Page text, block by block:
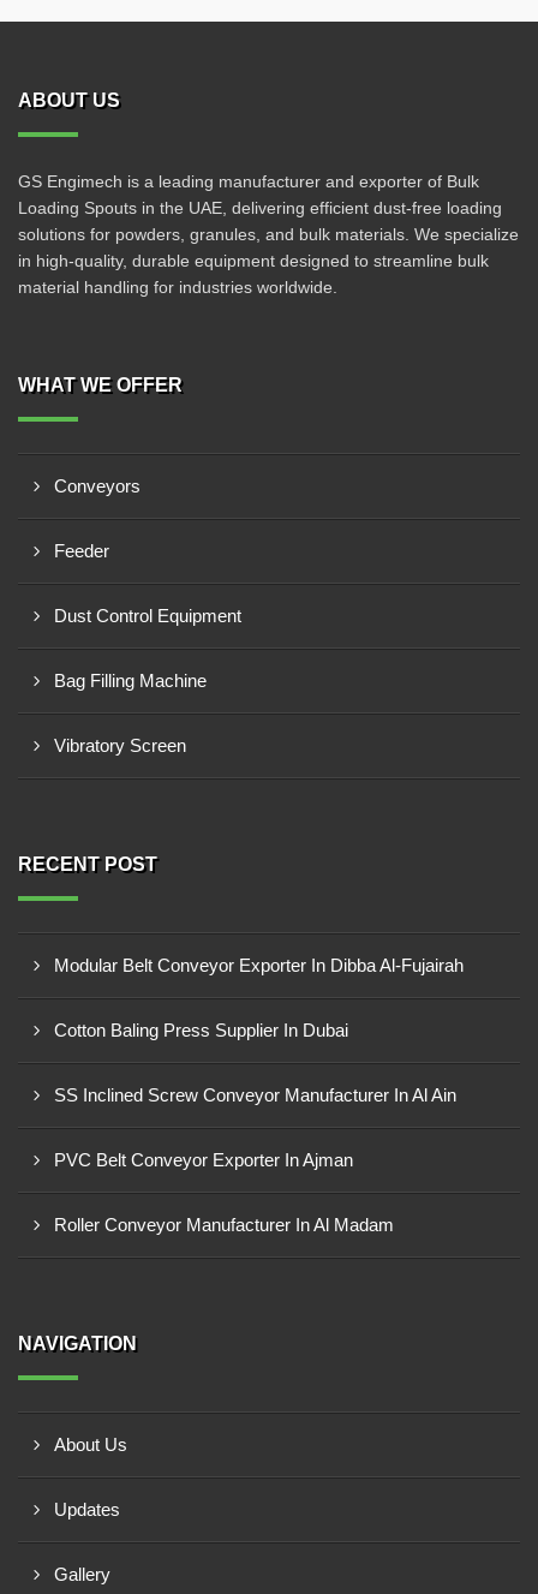
ABOUT US
GS Engimech is a leading manufacturer and exporter of Bulk
Loading Spouts in the UAE, delivering efficient dust-free loading
solutions for powders, granules, and bulk materials. We specialize
in high-quality, durable equipment designed to streamline bulk
material handling for industries worldwide.
WHAT WE OFFER
Conveyors
Feeder
Dust Control Equipment
Bag Filling Machine
Vibratory Screen
RECENT POST
Modular Belt Conveyor Exporter In Dibba Al-Fujairah
Cotton Baling Press Supplier In Dubai
SS Inclined Screw Conveyor Manufacturer In Al Ain
PVC Belt Conveyor Exporter In Ajman
Roller Conveyor Manufacturer In Al Madam
NAVIGATION
About Us
Updates
Gallery